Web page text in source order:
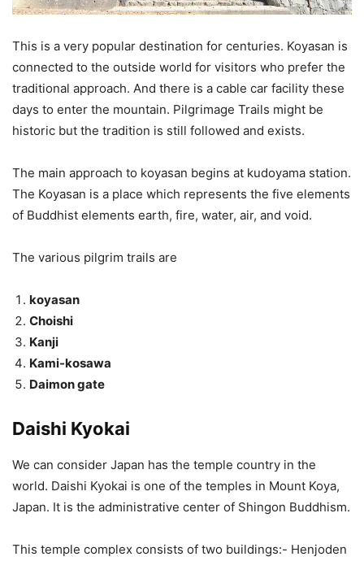
This is a very popular destination for centuries. Koyasan is
connected to the outside world for visitors who prefer the
traditional approach. And there is a cable car facility these
days to enter the mountain. Pilgrimage Trails might be
historic but the tradition is still followed and exists.
The main approach to koyasan begins at kudoyama station.
The Koyasan is a place which represents the five elements
of Buddhist elements earth, fire, water, air, and void.
The various pilgrim trails are
koyasan
Choishi
Kanji
Kami-kosawa
Daimon gate
Daishi Kyokai
We can consider Japan has the temple country in the
world. Daishi Kyokai is one of the temples in Mount Koya,
Japan. It is the administrative center of Shingon Buddhism.
This temple complex consists of two buildings:- Henjoden